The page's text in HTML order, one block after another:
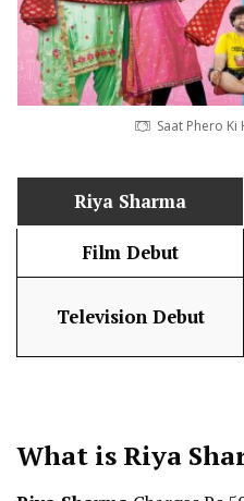
Saat Phero Ki
Riya Sharma
Film Debut
Television Debut
What is Riya